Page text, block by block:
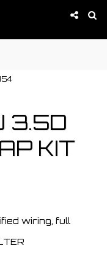
09 of August!
3.5D
KIT
wiring, full